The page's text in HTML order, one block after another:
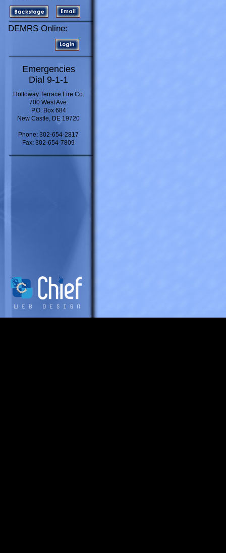
DEMRS Online:
Emergencies
Dial 9-1-1
Holloway Terrace Fire Co.
700 West Ave.
P.O. Box 684
New Castle, DE 19720
Phone: 302-654-2817
Fax: 302-654-7809